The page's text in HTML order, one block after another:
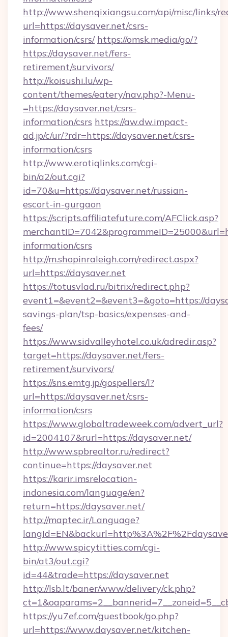
http://www.shenqixiangsu.com/api/misc/links/
url=https://daysaver.net/csrs-
information/csrs/ https://omsk.media/go/?
https://daysaver.net/fers-
retirement/survivors/
http://koisushi.lu/wp-
content/themes/eatery/nav.php?-Menu-
=https://daysaver.net/csrs-
information/csrs https://aw.dw.impact-
ad.jp/c/ur/?rdr=https://daysaver.net/csrs-
information/csrs
http://www.erotiqlinks.com/cgi-
bin/a2/out.cgi?
id=70&u=https://daysaver.net/russian-
escort-in-gurgaon
https://scripts.affiliatefuture.com/AFClick.asp?
information/csrs
http://m.shopinraleigh.com/redirect.aspx?
url=https://daysaver.net
https://totusvlad.ru/bitrix/redirect.php?
event1=&event2=&event3=&goto=https://
savings-plan/tsp-basics/expenses-and-
fees/
https://www.sidvalleyhotel.co.uk/adredir.asp?
target=https://daysaver.net/fers-
retirement/survivors/
https://sns.emtg.jp/gospellers/l?
url=https://daysaver.net/csrs-
information/csrs
https://www.globaltradeweek.com/advert_url?
id=2004107&rurl=https://daysaver.net/
http://www.spbrealtor.ru/redirect?
continue=https://daysaver.net
https://karir.imsrelocation-
indonesia.com/language/en?
return=https://daysaver.net/
http://maptec.ir/Language?
http://www.spicytitties.com/cgi-
bin/at3/out.cgi?
id=44&trade=https://daysaver.net
http://lsb.lt/baner/www/delivery/ck.php?
https://yu7ef.com/guestbook/go.php?
url=https://www.daysaver.net/kitchen-